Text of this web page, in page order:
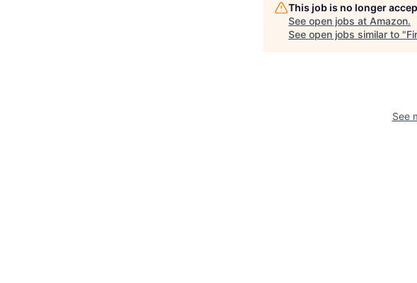
This job is no longer
See open jobs at Amazon.
See open jobs similar to "
See